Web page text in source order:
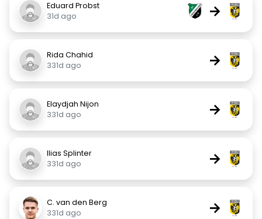
Eduard Probst
31d ago
→
Rida Chahid
331d ago
→
Elaydjah Nijon
331d ago
→
Ilias Splinter
331d ago
→
C. van den Berg
331d ago
→